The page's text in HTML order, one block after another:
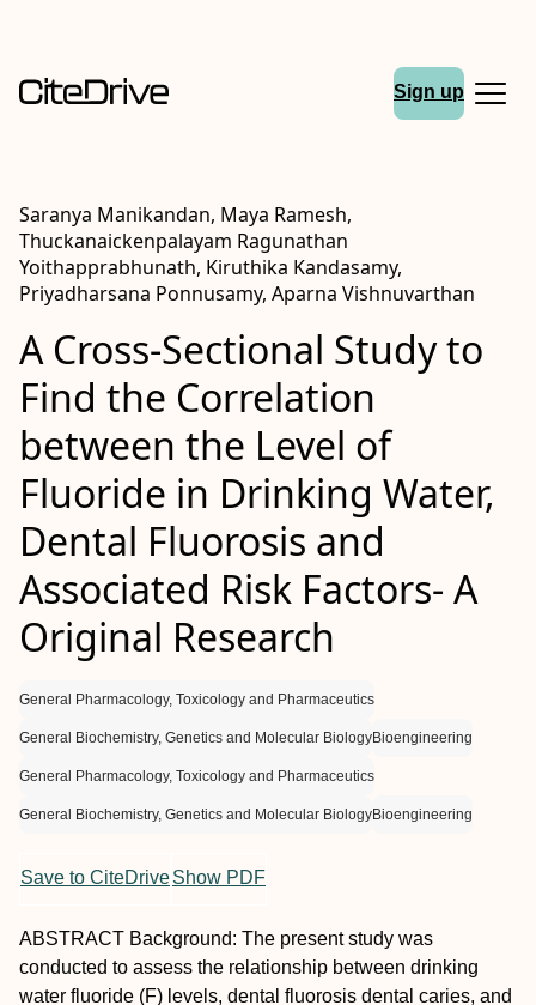
Sign up
Saranya Manikandan, Maya Ramesh,
Thuckanaickenpalayam Ragunathan
Yoithapprabhunath, Kiruthika Kandasamy,
Priyadharsana Ponnusamy, Aparna Vishnuvarthan
A Cross-Sectional Study to
Find the Correlation
between the Level of
Fluoride in Drinking Water,
Dental Fluorosis and
Associated Risk Factors- A
Original Research
General Pharmacology, Toxicology and Pharmaceutics
General Biochemistry, Genetics and Molecular BiologyBioengineering
General Pharmacology, Toxicology and Pharmaceutics
General Biochemistry, Genetics and Molecular BiologyBioengineering
Save to CiteDriveShow PDF
ABSTRACT Background: The present study was
conducted to assess the relationship between drinking
water fluoride (F) levels, dental fluorosis dental caries, and